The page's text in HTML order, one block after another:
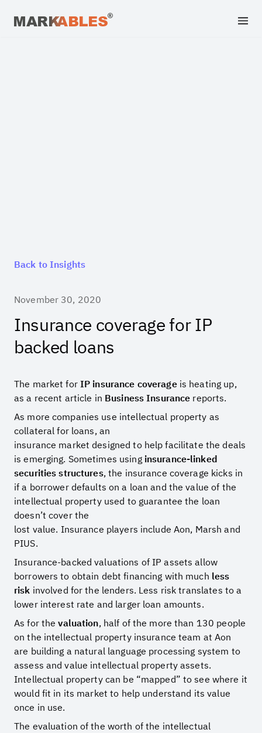
Back to Insights
November 30, 2020
Insurance coverage for IP
backed loans
The market for IP insurance coverageis heating up,
as a recent article in Business Insurance reports.
As more companies use intellectual property as
collateral for loans, an
insurance market designed to help facilitate the deals
is emerging. Sometimes using insurance-linked
securities structures, the insurance coverage kicks in
if a borrower defaults on a loan and the value of the
intellectual property used to guarantee the loan
doesn’t cover the
lost value. Insurance players include Aon, Marsh and
PIUS.
Insurance-backed valuations of IP assets allow
borrowers to obtain debt financing with much less
risk involved for the lenders. Less risk translates to a
lower interest rate and larger loan amounts.
As for thevaluation, half of the more than 130 people
on the intellectual property insurance team at Aon
are building a natural language processing system to
assess and value intellectual property assets.
Intellectual property can be “mapped” to see where it
would fit in its market to help understand its value
once in use.
The evaluation of the worth of the intellectual